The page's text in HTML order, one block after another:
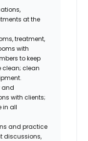
at the
treatment,
with
to keep
clean; clean
and
with clients;
in all
and practice
discussions,